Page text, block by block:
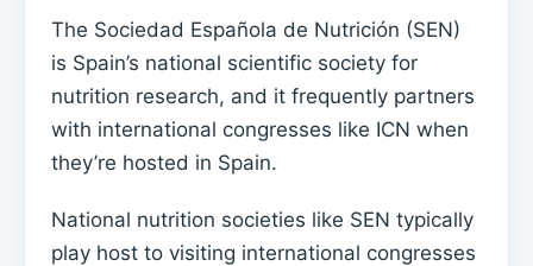
The Sociedad Española de Nutrición (SEN)
is Spain’s national scientific society for
nutrition research, and it frequently partners
with international congresses like ICN when
they’re hosted in Spain.
National nutrition societies like SEN typically
play host to visiting international congresses